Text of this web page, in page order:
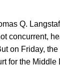
Q.
concurrent,
on Friday,
for the Middle